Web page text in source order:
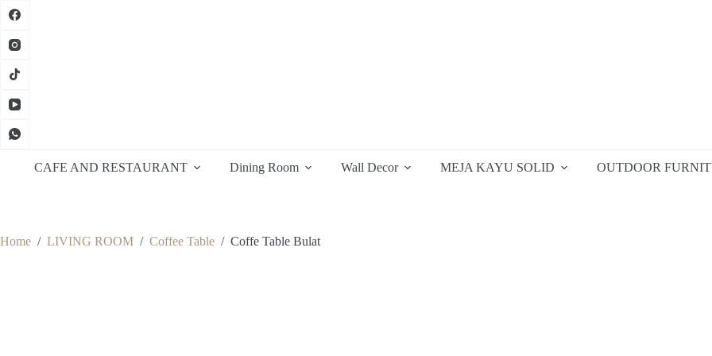
Skip
CAFE AND RESTAURANT Dining Room Wall Decor MEJA KAYU SOLID OUTDOOR
Home / LIVING ROOM / Coffee Table / Coffe Table Bulat